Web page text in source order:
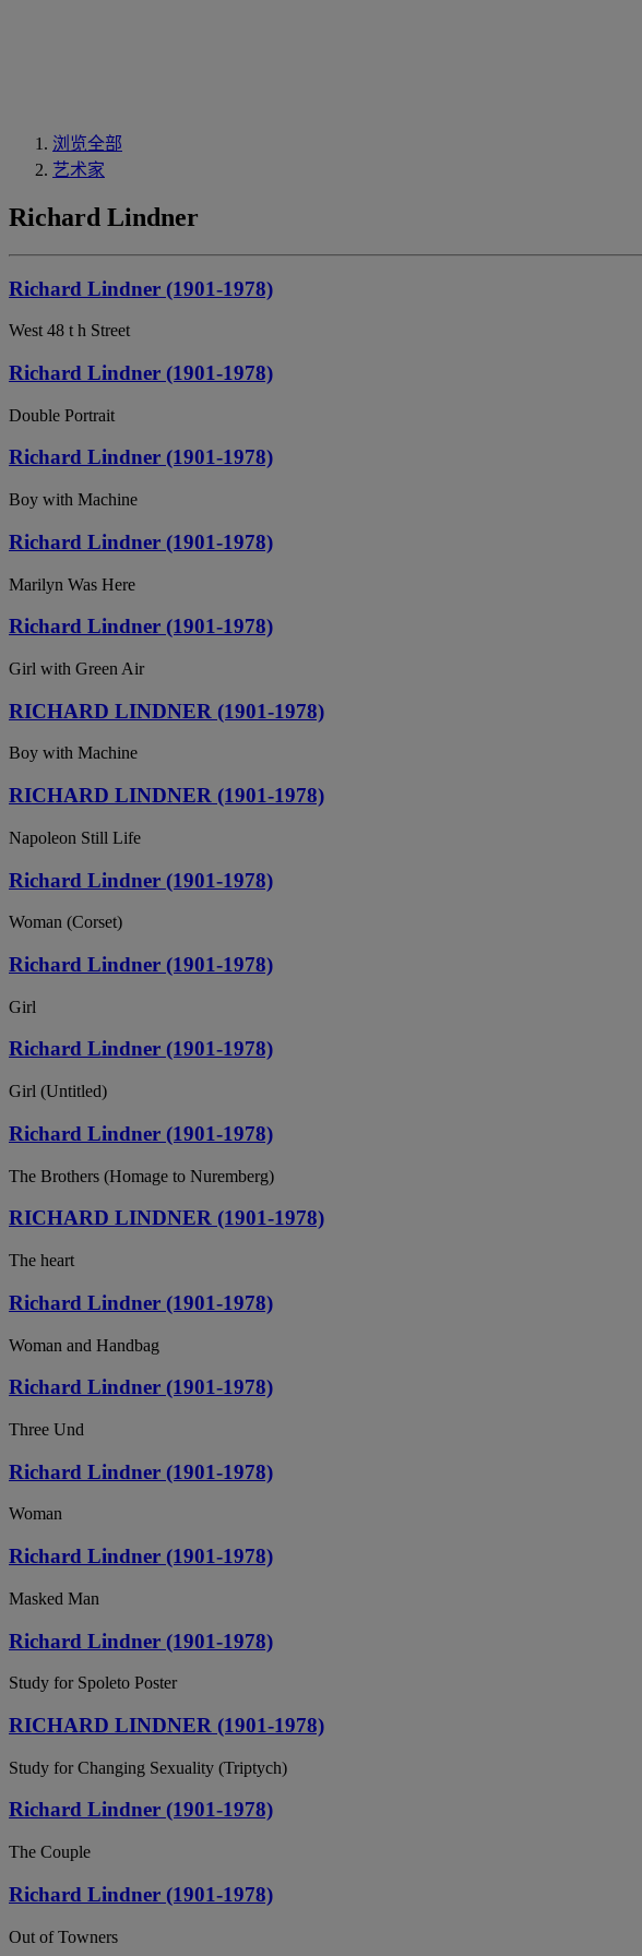
浏览全部
艺术家
Richard Lindner
Richard Lindner (1901-1978)
West 48 t h Street
Richard Lindner (1901-1978)
Double Portrait
Richard Lindner (1901-1978)
Boy with Machine
Richard Lindner (1901-1978)
Marilyn Was Here
Richard Lindner (1901-1978)
Girl with Green Air
RICHARD LINDNER (1901-1978)
Boy with Machine
RICHARD LINDNER (1901-1978)
Napoleon Still Life
Richard Lindner (1901-1978)
Woman (Corset)
Richard Lindner (1901-1978)
Girl
Richard Lindner (1901-1978)
Girl (Untitled)
Richard Lindner (1901-1978)
The Brothers (Homage to Nuremberg)
RICHARD LINDNER (1901-1978)
The heart
Richard Lindner (1901-1978)
Woman and Handbag
Richard Lindner (1901-1978)
Three Und
Richard Lindner (1901-1978)
Woman
Richard Lindner (1901-1978)
Masked Man
Richard Lindner (1901-1978)
Study for Spoleto Poster
RICHARD LINDNER (1901-1978)
Study for Changing Sexuality (Triptych)
Richard Lindner (1901-1978)
The Couple
Richard Lindner (1901-1978)
Out of Towners